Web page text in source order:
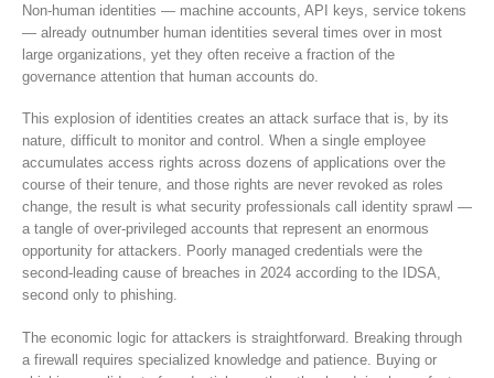
Non-human identities — machine accounts, API keys, service tokens
— already outnumber human identities several times over in most
large organizations, yet they often receive a fraction of the
governance attention that human accounts do.
This explosion of identities creates an attack surface that is, by its
nature, difficult to monitor and control. When a single employee
accumulates access rights across dozens of applications over the
course of their tenure, and those rights are never revoked as roles
change, the result is what security professionals call identity sprawl —
a tangle of over-privileged accounts that represent an enormous
opportunity for attackers. Poorly managed credentials were the
second-leading cause of breaches in 2024 according to the IDSA,
second only to phishing.
The economic logic for attackers is straightforward. Breaking through
a firewall requires specialized knowledge and patience. Buying or